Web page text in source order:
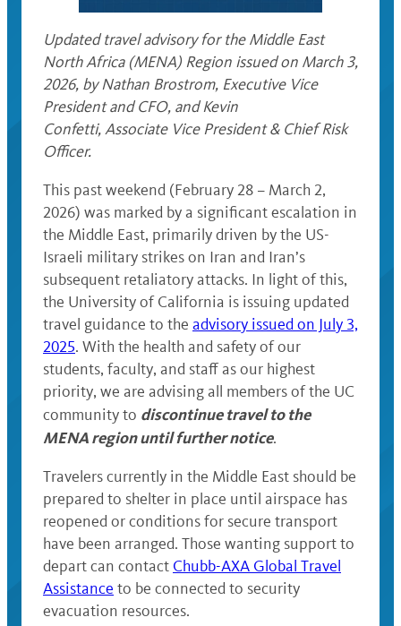
Updated travel advisory for the Middle East
North Africa (MENA) Region issued on March 3,
2026, by Nathan Brostrom, Executive Vice
President and CFO, and Kevin
Confetti, Associate Vice President & Chief Risk
Officer.
This past weekend (February 28 – March 2,
2026) was marked by a significant escalation in
the Middle East, primarily driven by the US-
Israeli military strikes on Iran and Iran’s
subsequent retaliatory attacks. In light of this,
the University of California is issuing updated
travel guidance to the advisory issued on July 3,
2025. With the health and safety of our
students, faculty, and staff as our highest
priority, we are advising all members of the UC
community to discontinue travel to the
MENA region until further notice.
Travelers currently in the Middle East should be
prepared to shelter in place until airspace has
reopened or conditions for secure transport
have been arranged. Those wanting support to
depart can contact Chubb-AXA Global Travel
Assistance to be connected to security
evacuation resources.